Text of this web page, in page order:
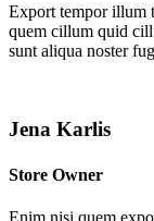
Export tempor illum
quem cillum quid
sunt aliqua noster
Jena Karlis
Store Owner
Enim nisi quem